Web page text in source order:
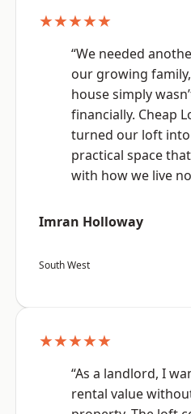
★★★★★
“We needed
our growing
house simply
financially. Cheap
turned our loft
practical space
with how we live
Imran Holloway
South West
★★★★★
“As a landlord, I
rental value